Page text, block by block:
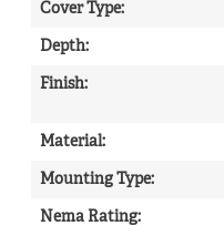
Cover Type:
Depth:
Finish:
Material:
Mounting Type:
Nema Rating: